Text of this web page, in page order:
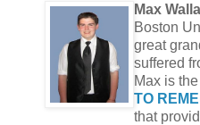
Max
Boston
great
suffered
Max is
TO
that